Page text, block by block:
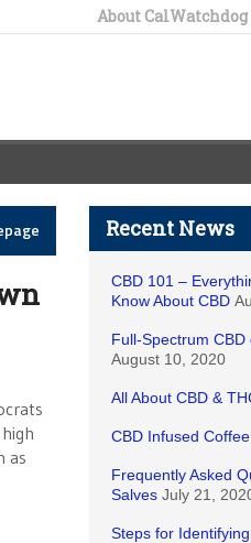
About CalWatchdog
as
Recent News
CBD 101 –
Know About CBD
Full-Spectrum
August 10, 2020
All About CBD &
CBD Infused Coffee
Frequently Asked
Salves July 21,
Steps for